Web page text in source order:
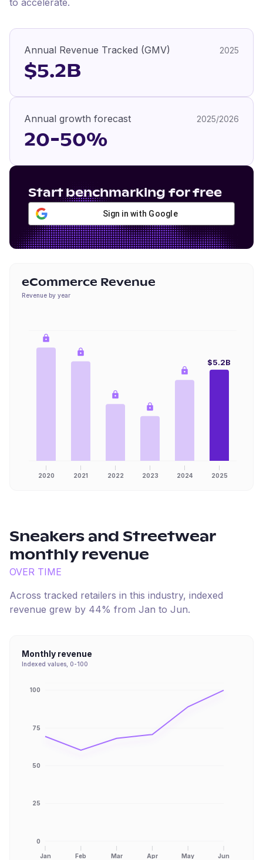
to accelerate.
Annual Revenue Tracked (GMV) 2025
$5.2B
Annual growth forecast 2025/2026
20-50%
Start benchmarking for free
Sign in with Google
eCommerce Revenue
Revenue by year
2020 2021 2022 2023 2024 2025
$5.2B
Sneakers and Streetwear
monthly revenue
OVER TIME
Across tracked retailers in this industry, indexed
revenue grew by 44% from Jan to Jun.
Monthly revenue
Indexed values, 0-100
Jan Feb Mar Apr May Jun
0
25
50
75
100